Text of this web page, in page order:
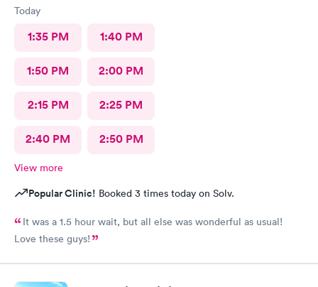
Today
1:35 PM 1:40 PM
1:50 PM 2:00 PM
2:15 PM 2:25 PM
2:40 PM 2:50 PM
View more
Popular Clinic! Booked 3 times today on Solv.
It was a 1.5 hour wait, but all else was wonderful as usual!
Love these guys!